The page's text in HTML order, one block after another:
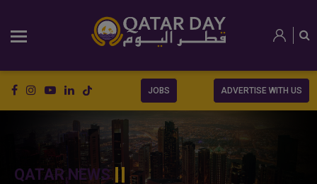
JOBS ADVERTISE WITH US
QATAR NEWS